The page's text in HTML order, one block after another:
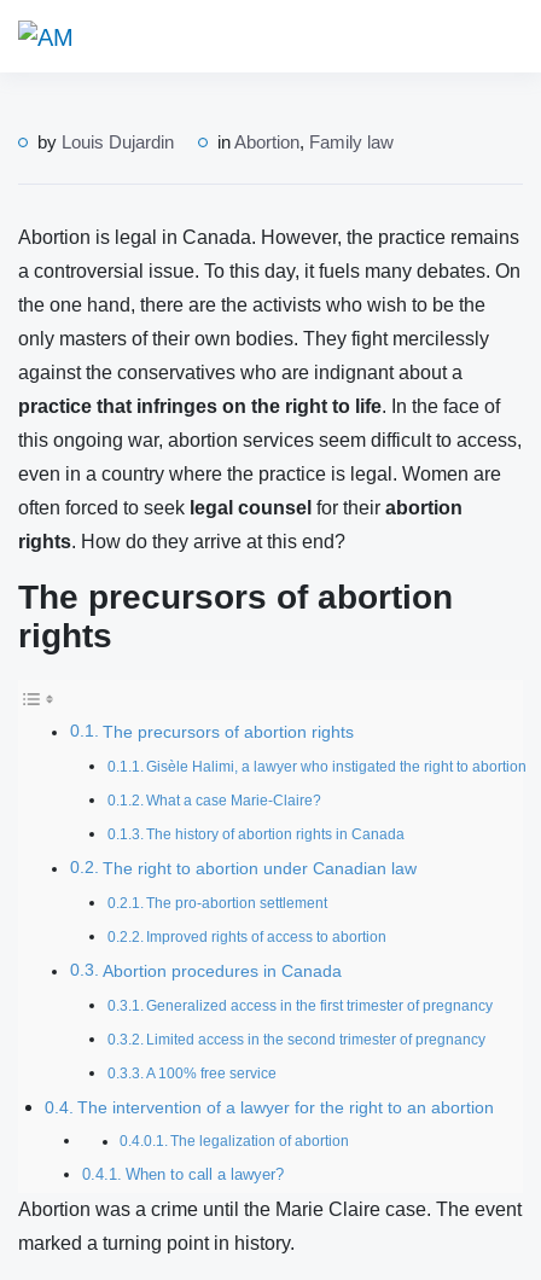
by Louis Dujardin inAbortion, Family law
Abortion is legal in Canada. However, the practice remains
a controversial issue. To this day, it fuels many debates. On
the one hand, there are the activists who wish to be the
only masters of their own bodies. They fight mercilessly
against the conservatives who are indignant about a
practice that infringes on the right to life. In the face of
this ongoing war, abortion services seem difficult to access,
even in a country where the practice is legal. Women are
often forced to seek legal counsel for their abortion
rights. How do they arrive at this end?
The precursors of abortion
rights
The precursors of abortion rights
Gisèle Halimi, a lawyer who instigated the right to abortion
What a case Marie-Claire?
The history of abortion rights in Canada
The right to abortion under Canadian law
The pro-abortion settlement
Improved rights of access to abortion
Abortion procedures in Canada
Generalized access in the first trimester of pregnancy
Limited access in the second trimester of pregnancy
A 100% free service
The intervention of a lawyer for the right to an abortion
The legalization of abortion
When to call a lawyer?
Abortion was a crime until the Marie Claire case. The event
marked a turning point in history.